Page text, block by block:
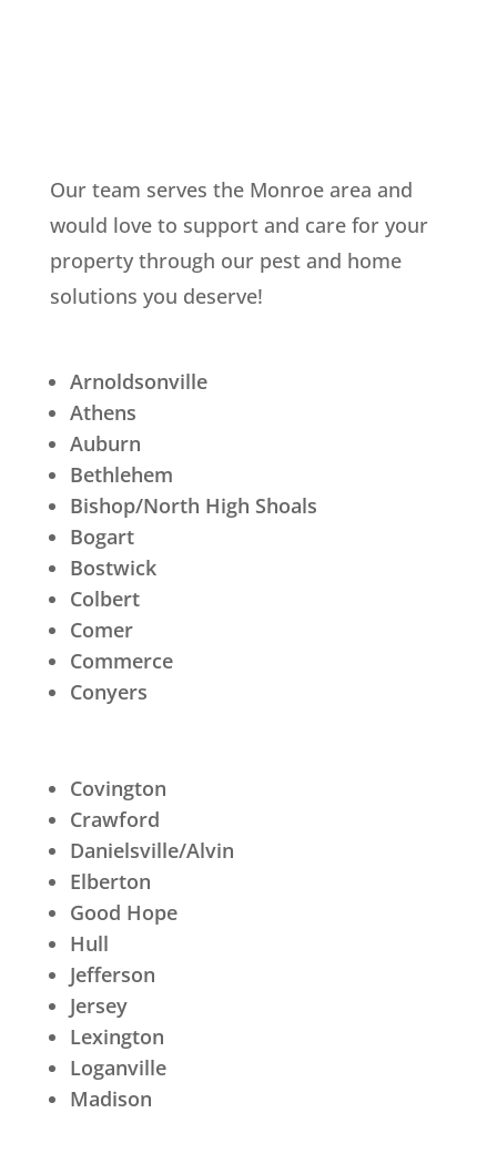
Our team serves the Monroearea and
would love to support and care for your
property through our pest and home
solutions you deserve!
Arnoldsonville
Athens
Auburn
Bethlehem
Bishop/North High Shoals
Bogart
Bostwick
Colbert
Comer
Commerce
Conyers
Covington
Crawford
Danielsville/Alvin
Elberton
Good Hope
Hull
Jefferson
Jersey
Lexington
Loganville
Madison